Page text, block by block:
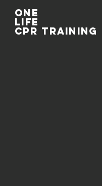
One
life
cpr training